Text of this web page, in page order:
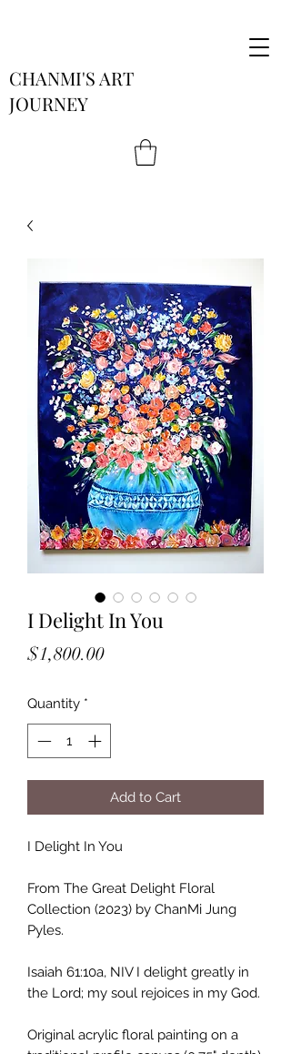
CHANMI'S ART
JOURNEY
I Delight In You
$1,800.00Price
Quantity *
Add to Cart
I Delight In You
From The Great Delight Floral
Collection (2023) by ChanMi Jung
Pyles.
Isaiah 61:10a, NIV I delight greatly in
the Lord; my soul rejoices in my God.
Original acrylic floral painting on a